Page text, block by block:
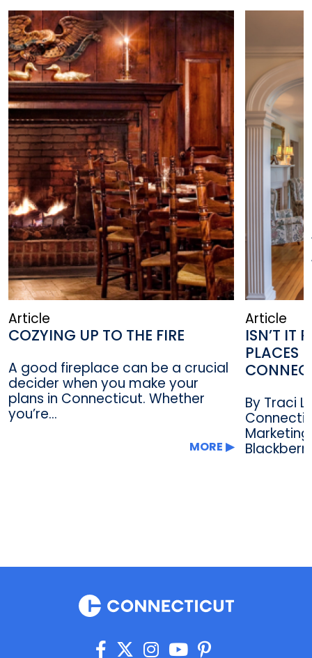
Article
COZYING UP TO THE FIRE
A good fireplace can be a crucial
decider when you make your
plans in Connecticut. Whether
you’re...
MORE
Article
ISN’T IT
PLACES
By Traci